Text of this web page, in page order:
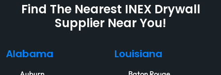
Find The Nearest INEX Drywall
Supplier Near You!
Alabama Louisiana